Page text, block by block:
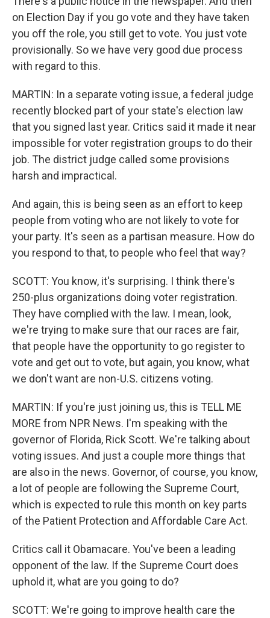
on Election Day if you go vote and they have taken
you off the role, you still get to vote. You just vote
provisionally. So we have very good due process
with regard to this.
MARTIN: In a separate voting issue, a federal judge
recently blocked part of your state's election law
that you signed last year. Critics said it made it near
impossible for voter registration groups to do their
job. The district judge called some provisions
harsh and impractical.
And again, this is being seen as an effort to keep
people from voting who are not likely to vote for
your party. It's seen as a partisan measure. How do
you respond to that, to people who feel that way?
SCOTT: You know, it's surprising. I think there's
250-plus organizations doing voter registration.
They have complied with the law. I mean, look,
we're trying to make sure that our races are fair,
that people have the opportunity to go register to
vote and get out to vote, but again, you know, what
we don't want are non-U.S. citizens voting.
MARTIN: If you're just joining us, this is TELL ME
MORE from NPR News. I'm speaking with the
governor of Florida, Rick Scott. We're talking about
voting issues. And just a couple more things that
are also in the news. Governor, of course, you know,
a lot of people are following the Supreme Court,
which is expected to rule this month on key parts
of the Patient Protection and Affordable Care Act.
Critics call it Obamacare. You've been a leading
opponent of the law. If the Supreme Court does
uphold it, what are you going to do?
SCOTT: We're going to improve health care the